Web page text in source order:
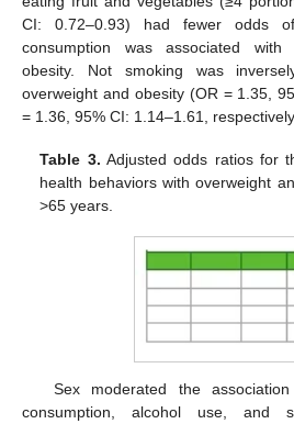
CI: 0.72–0.93) had fewer odds
consumption was associated
obesity. Not smoking was
overweight and obesity (OR = 1.35,
= 1.36, 95% CI: 1.14–1.61,
Table 3. Adjusted odds ratios for
health behaviors with overweight
>65 years.
Sex moderated the
consumption, alcohol use, and